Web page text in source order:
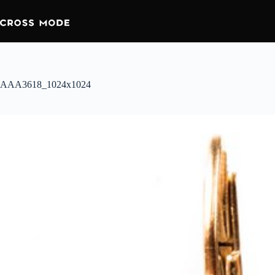
AAA3618_1024x1024